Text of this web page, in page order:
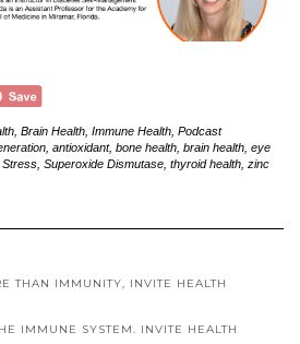
, Brain Health, Immune Health, Podcast
, antioxidant, bone health, brain health, eye
Stress Superoxide Dismutase thyroid health zinc
THAN IMMUNITY, INVITE HEALTH
IMMUNE SYSTEM. INVITE HEALTH